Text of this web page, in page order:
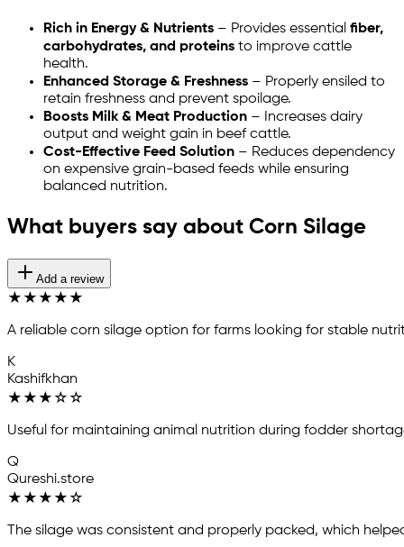
Rich in Energy & Nutrients – Provides essential fiber,
carbohydrates, and proteins to improve cattle
health.
Enhanced Storage & Freshness – Properly ensiled to
retain freshness and prevent spoilage.
Boosts Milk & Meat Production – Increases dairy
output and weight gain in beef cattle.
Cost-Effective Feed Solution – Reduces dependency
on expensive grain-based feeds while ensuring
balanced nutrition.
What buyers say about Corn Silage
Add a review
★ ★ ★ ★ ★
A reliable corn silage option for farms looking for stable
K
Kashifkhan
★ ★ ★ ☆ ☆
Useful for maintaining animal nutrition during fodder
Q
Qureshi.store
★ ★ ★ ★ ☆
The silage was consistent and properly packed, which